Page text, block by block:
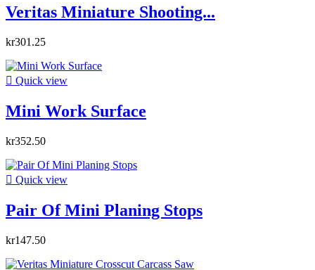
Veritas Miniature Shooting...
kr301.25
 Quick view
Mini Work Surface
kr352.50
 Quick view
Pair Of Mini Planing Stops
kr147.50